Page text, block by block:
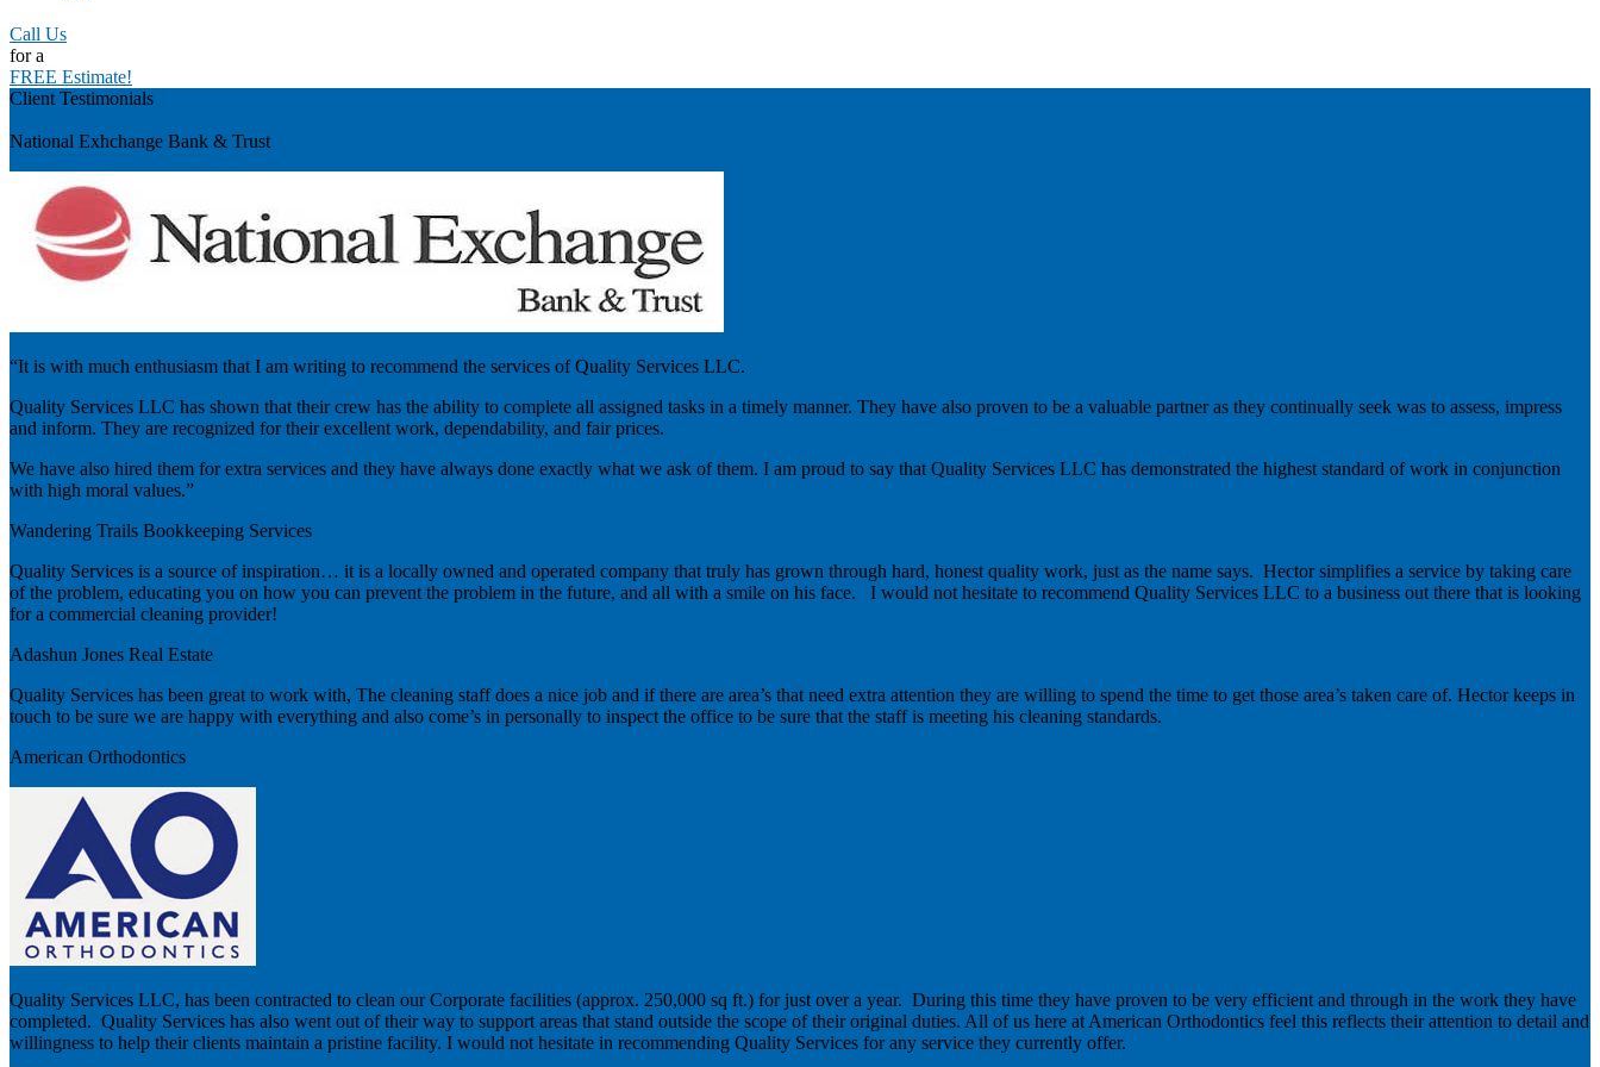
Call Us
for a
FREE Estimate!
Client Testimonials
National Exhchange Bank & Trust
“It is with much enthusiasm that I am writing to recommend the services of Quality Services LLC.
Quality Services LLC has shown that their crew has the ability to complete all assigned tasks in a timely manner. They have also proven to be a valuable partner as they continually seek was to assess, impress
and inform. They are recognized for their excellent work, dependability, and fair prices.
We have also hired them for extra services and they have always done exactly what we ask of them. I am proud to say that Quality Services LLC has demonstrated the highest standard of work in conjunction
with high moral values.”
Wandering Trails Bookkeeping Services
Quality Services is a source of inspiration… it is a locally owned and operated company that truly has grown through hard, honest quality work, just as the name says. Hector simplifies a service by taking care
of the problem, educating you on how you can prevent the problem in the future, and all with a smile on his face. I would not hesitate to recommend Quality Services LLC to a business out there that is looking
for a commercial cleaning provider!
Adashun Jones Real Estate
Quality Services has been great to work with, The cleaning staff does a nice job and if there are area’s that need extra attention they are willing to spend the time to get those area’s taken care of. Hector keeps in
touch to be sure we are happy with everything and also come’s in personally to inspect the office to be sure that the staff is meeting his cleaning standards.
American Orthodontics
Quality Services LLC, has been contracted to clean our Corporate facilities (approx. 250,000 sq ft.) for just over a year. During this time they have proven to be very efficient and through in the work they have
completed. Quality Services has also went out of their way to support areas that stand outside the scope of their original duties. All of us here at American Orthodontics feel this reflects their attention to detail and
willingness to help their clients maintain a pristine facility. I would not hesitate in recommending Quality Services for any service they currently offer.